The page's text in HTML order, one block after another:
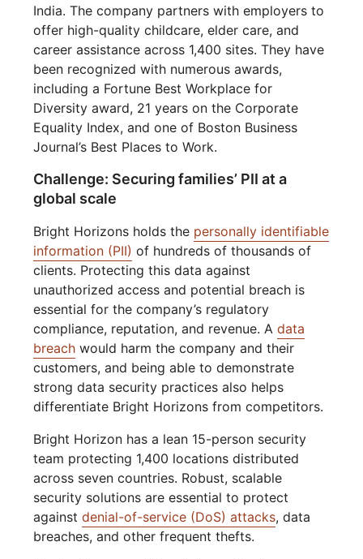
India. The company partners with employers to
offer high-quality childcare, elder care, and
career assistance across 1,400 sites. They have
been recognized with numerous awards,
including a Fortune Best Workplace for
Diversity award, 21 years on the Corporate
Equality Index, and one of Boston Business
Journal’s Best Places to Work.
Challenge: Securing families’ PII at a
global scale
Bright Horizons holds the personally identifiable
information (PII) of hundreds of thousands of
clients. Protecting this data against
unauthorized access and potential breach is
essential for the company’s regulatory
compliance, reputation, and revenue. Adata
breach would harm the company and their
customers, and being able to demonstrate
strong data security practices also helps
differentiate Bright Horizons from competitors.
Bright Horizon has a lean 15-person security
team protecting 1,400 locations distributed
across seven countries. Robust, scalable
security solutions are essential to protect
againstdenial-of-service (DoS) attacks, data
breaches, and other frequent thefts.